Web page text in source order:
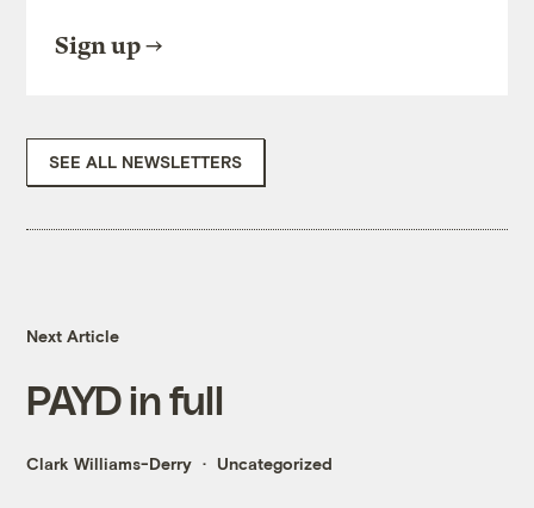
Sign up
SEE ALL NEWSLETTERS
Next Article
PAYD in full
Clark Williams-Derry Uncategorized